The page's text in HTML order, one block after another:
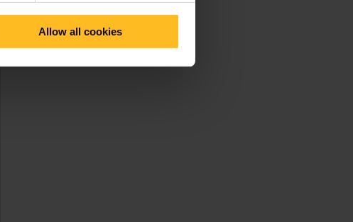
Allow all cookies